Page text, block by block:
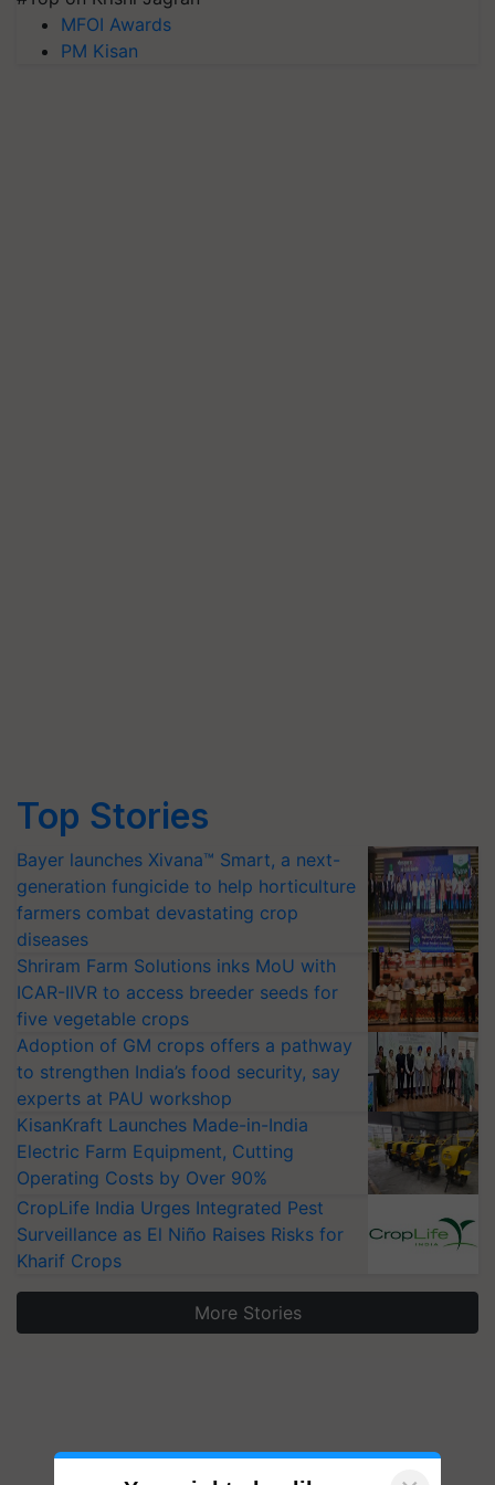
MFOI Awards
PM Kisan
Top Stories
Bayer launches Xivana™ Smart, a next-
generation fungicide to help horticulture
farmers combat devastating crop
diseases
Shriram Farm Solutions inks MoU with
ICAR-IIVR to access breeder seeds for
five vegetable crops
Adoption of GM crops offers a pathway
to strengthen India’s food security, say
experts at PAU workshop
KisanKraft Launches Made-in-India
Electric Farm Equipment, Cutting
Operating Costs by Over 90%
CropLife India Urges Integrated Pest
Surveillance as El Niño Raises Risks for
Kharif Crops
More Stories